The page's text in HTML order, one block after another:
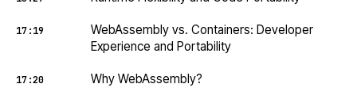
17:19
WebAssembly vs. Containers: Developer
Experience and Portability
17:20 Why WebAssembly?